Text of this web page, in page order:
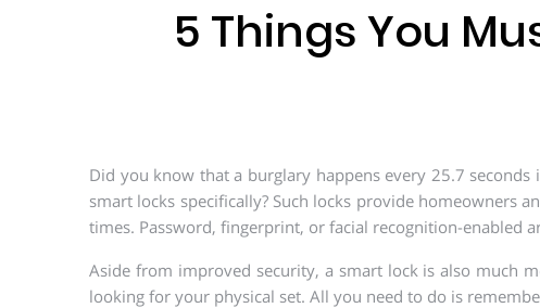
5 Things You
Did you know that a burglary happens every 25.7
smart locks specifically? Such locks provide homeowners
times. Password, fingerprint, or facial recognition-enabled
Aside from improved security, a smart lock is also much
looking for your physical set. All you need to do is